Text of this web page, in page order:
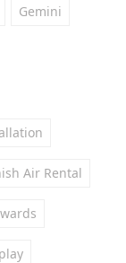
Gemini
Air Rental